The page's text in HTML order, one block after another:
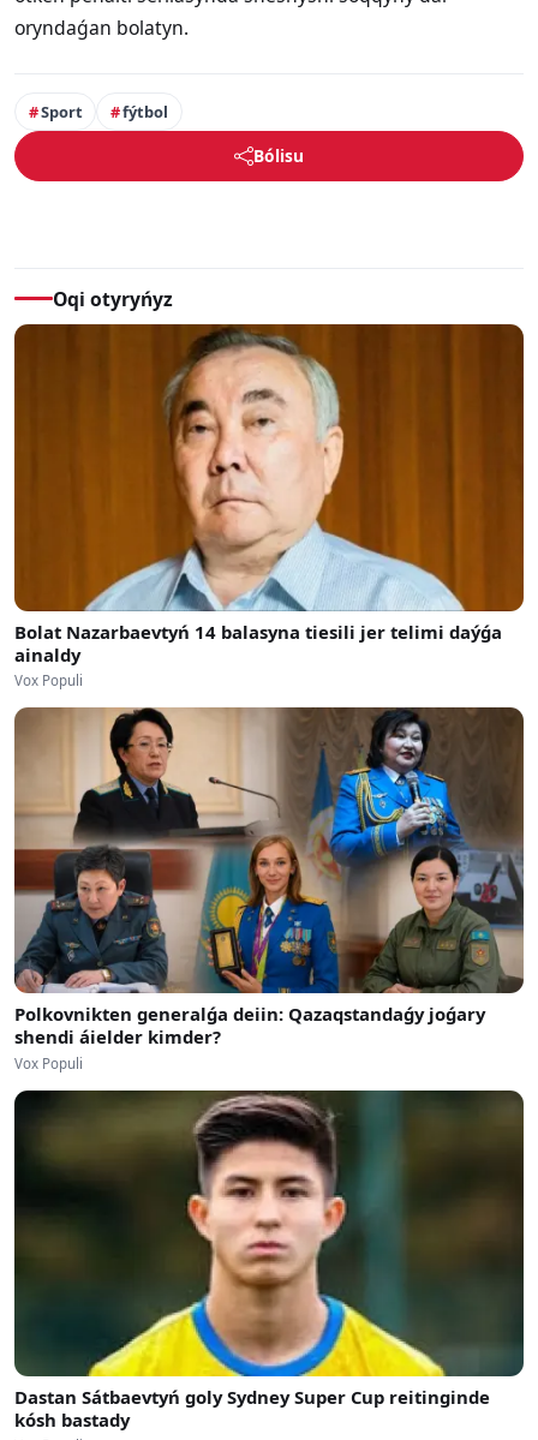
oryndaǵan bolatyn.
Sport fýtbol
Bólisu
Oqi otyryńyz
Bolat Nazarbaevtyń 14 balasyna tiesili jer telimi daýǵa
ainaldy
Vox Populi
Polkovnikten generalǵa deiin: Qazaqstandaǵy joǵary
shendi áielder kimder?
Vox Populi
Dastan Sátbaevtyń goly Sydney Super Cup reitinginde
kósh bastady